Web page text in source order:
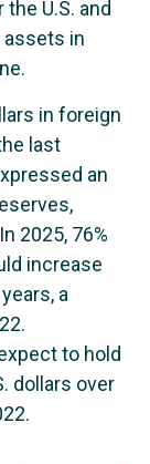
U.S. and
assets in
in foreign
last
an
2025, 76%
increase
a
to hold
dollars over